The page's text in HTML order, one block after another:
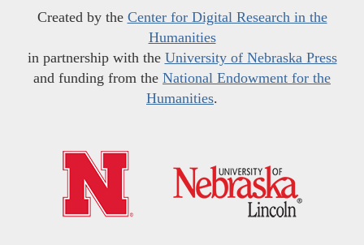
Created by the Center for Digital Research in the
Humanities
in partnership with the University of Nebraska Press
and funding from the National Endowment for the
Humanities.